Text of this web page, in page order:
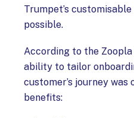
Trumpet’s
possible.
According to the
ability to tailor
customer’s journey
benefits: